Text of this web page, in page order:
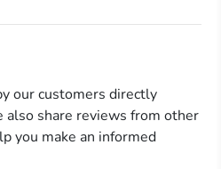
our customers directly
share reviews from other
you make an informed